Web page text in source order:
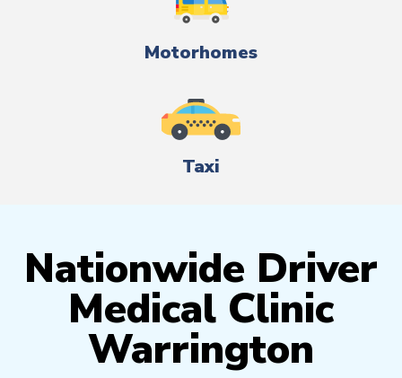
Motorhomes
Taxi
Nationwide Driver
Medical Clinic
Warrington